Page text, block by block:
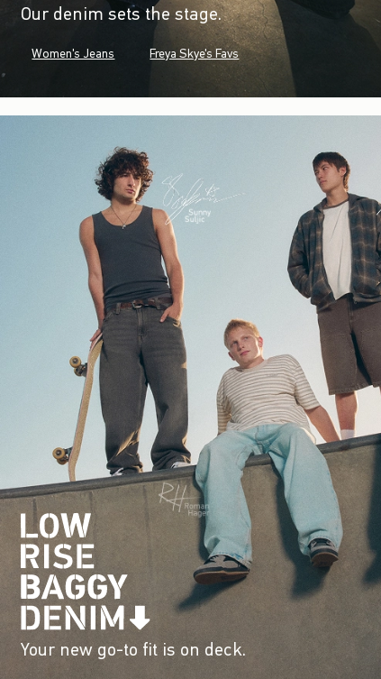
Our denim sets the stage.
Women's Jeans Freya Skye's Favs
Your new go-to fit is on deck.